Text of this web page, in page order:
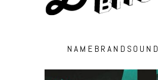
NAMEBRANDSOUND